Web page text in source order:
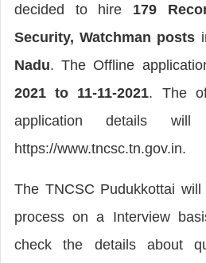
decided to hire 179
Security, Watchman posts
Nadu. The Offline
2021 to 11-11-2021. The
application details
https://www.tncsc.tn.gov.in.
The TNCSC Pudukkottai
process on a Interview
check the details about